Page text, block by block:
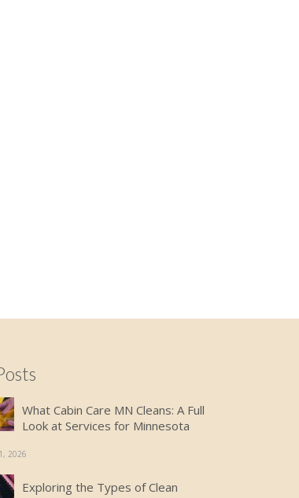
What Cabin Care MN Cleans: A Full
Look at Services for Minnesota
2026
Exploring the Types of Clean